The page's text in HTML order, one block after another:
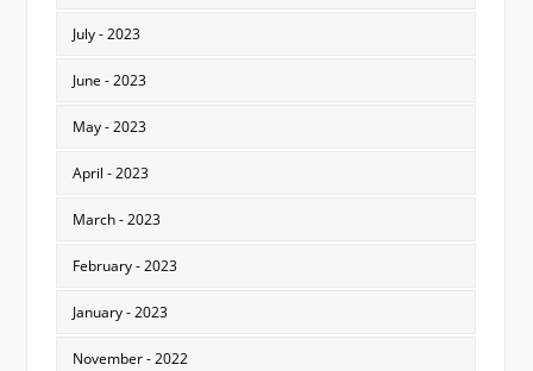
July - 2023
June - 2023
May - 2023
April - 2023
March - 2023
February - 2023
January - 2023
November - 2022